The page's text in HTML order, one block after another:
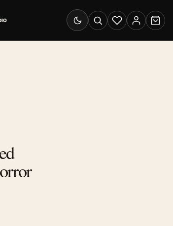
Switch to dark mode
SearchWishlistAccount
Cart